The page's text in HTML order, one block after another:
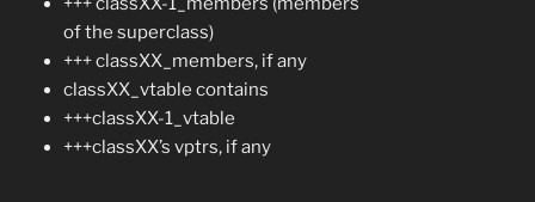
of the superclass)
+++ classXX_members, if any
classXX_vtable contains
+++classXX-1_vtable
+++classXX’s vptrs, if any